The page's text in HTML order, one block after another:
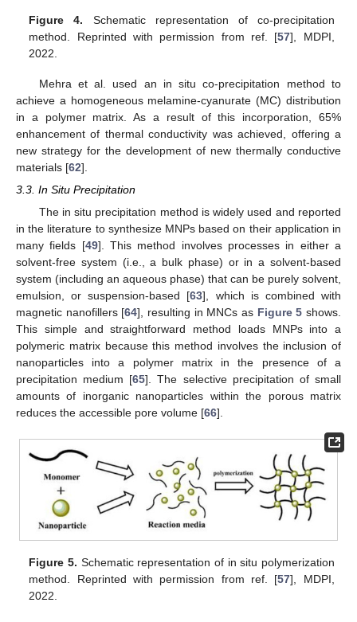
Figure 4. Schematic representation of co-precipitation
method. Reprinted with permission from ref. [57], MDPI,
2022.
Mehra et al. used an in situ co-precipitation method to
achieve a homogeneous melamine-cyanurate (MC) distribution
in a polymer matrix. As a result of this incorporation, 65%
enhancement of thermal conductivity was achieved, offering a
new strategy for the development of new thermally conductive
materials [62].
3.3. In Situ Precipitation
The in situ precipitation method is widely used and reported
in the literature to synthesize MNPs based on their application in
many fields [49]. This method involves processes in either a
solvent-free system (i.e., a bulk phase) or in a solvent-based
system (including an aqueous phase) that can be purely solvent,
emulsion, or suspension-based [63], which is combined with
magnetic nanofillers [64], resulting in MNCs as Figure 5 shows.
This simple and straightforward method loads MNPs into a
polymeric matrix because this method involves the inclusion of
nanoparticles into a polymer matrix in the presence of a
precipitation medium [65]. The selective precipitation of small
amounts of inorganic nanoparticles within the porous matrix
reduces the accessible pore volume [66].
Figure 5. Schematic representation of in situ polymerization
method. Reprinted with permission from ref. [57], MDPI,
2022.